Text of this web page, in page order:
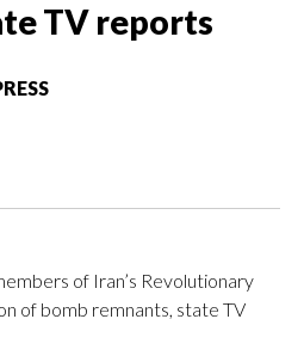
TV reports
of Iran’s Revolutionary
of bomb remnants, state TV